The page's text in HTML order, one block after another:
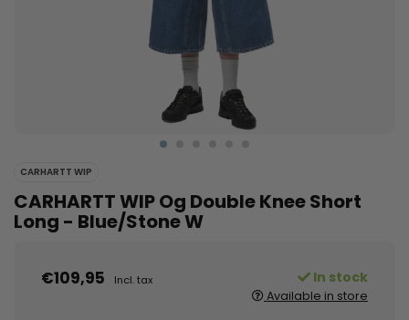
CARHARTT WIP
CARHARTT WIP Og Double Knee Short
Long - Blue/Stone W
€109,95 Incl. tax In stock
Available in store